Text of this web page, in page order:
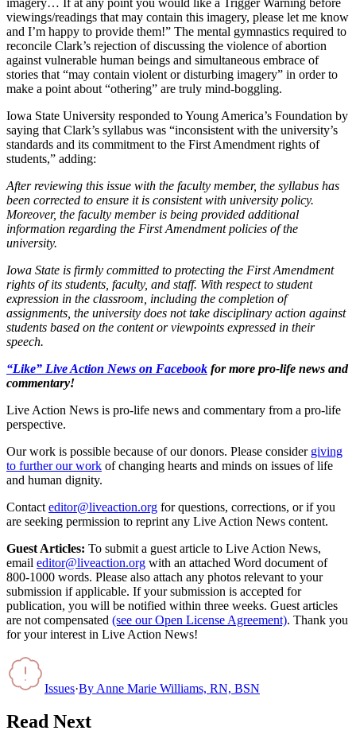
viewings/readings that may contain this imagery, please let me know
and I’m happy to provide them!” The mental gymnastics required to
reconcile Clark’s rejection of discussing the violence of abortion
against vulnerable human beings and simultaneous embrace of
stories that “may contain violent or disturbing imagery” in order to
make a point about “othering” are truly mind-boggling.
Iowa State University responded to Young America’s Foundation by
saying that Clark’s syllabus was “inconsistent with the university’s
standards and its commitment to the First Amendment rights of
students,” adding:
After reviewing this issue with the faculty member, the syllabus has
been corrected to ensure it is consistent with university policy.
Moreover, the faculty member is being provided additional
information regarding the First Amendment policies of the
university.
Iowa State is firmly committed to protecting the First Amendment
rights of its students, faculty, and staff. With respect to student
expression in the classroom, including the completion of
assignments, the university does not take disciplinary action against
students based on the content or viewpoints expressed in their
speech.
“Like” Live Action News on Facebook for more pro-life news and
commentary!
Live Action News is pro-life news and commentary from a pro-life
perspective.
Our work is possible because of our donors. Please consider giving
to further our work of changing hearts and minds on issues of life
and human dignity.
Contact editor@liveaction.org for questions, corrections, or if you
are seeking permission to reprint any Live Action News content.
Guest Articles: To submit a guest article to Live Action News,
email editor@liveaction.org with an attached Word document of
800-1000 words. Please also attach any photos relevant to your
submission if applicable. If your submission is accepted for
publication, you will be notified within three weeks. Guest articles
are not compensated (see our Open License Agreement). Thank you
for your interest in Live Action News!
Issues·By Anne Marie Williams, RN, BSN
Read Next